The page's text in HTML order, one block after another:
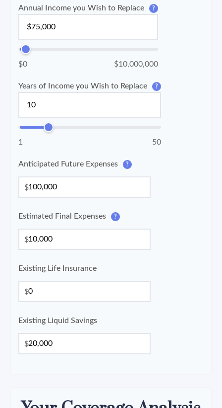
Annual Income you Wish to Replace ?
$0 $10,000,000
Years of Income you Wish to Replace ?
1 50
Anticipated Future Expenses ?
$
Estimated Final Expenses ?
$
Existing Life Insurance
$
Existing Liquid Savings
$